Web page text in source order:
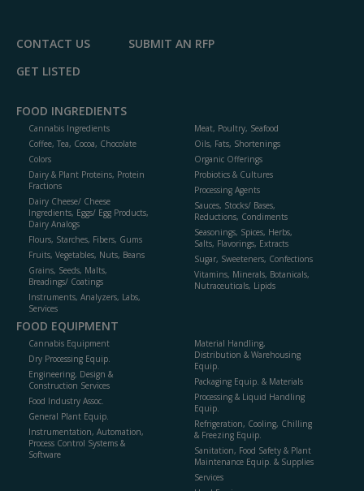
CONTACT US
SUBMIT AN RFP
GET LISTED
FOOD INGREDIENTS
Cannabis Ingredients
Coffee, Tea, Cocoa, Chocolate
Colors
Dairy & Plant Proteins, Protein
Fractions
Dairy Cheese/ Cheese
Ingredients, Eggs/ Egg Products,
Dairy Analogs
Flours, Starches, Fibers, Gums
Fruits, Vegetables, Nuts, Beans
Grains, Seeds, Malts,
Breadings/ Coatings
Instruments, Analyzers, Labs,
Services
Meat, Poultry, Seafood
Oils, Fats, Shortenings
Organic Offerings
Probiotics & Cultures
Processing Agents
Sauces, Stocks/ Bases,
Reductions, Condiments
Seasonings, Spices, Herbs,
Salts, Flavorings, Extracts
Sugar, Sweeteners, Confections
Vitamins, Minerals, Botanicals,
Nutraceuticals, Lipids
FOOD EQUIPMENT
Cannabis Equipment
Dry Processing Equip.
Engineering, Design &
Construction Services
Food Industry Assoc.
General Plant Equip.
Instrumentation, Automation,
Process Control Systems &
Software
Material Handling,
Distribution & Warehousing
Equip.
Packaging Equip. & Materials
Processing & Liquid Handling
Equip.
Refrigeration, Cooling, Chilling
& Freezing Equip.
Sanitation, Food Safety & Plant
Maintenance Equip. & Supplies
Services